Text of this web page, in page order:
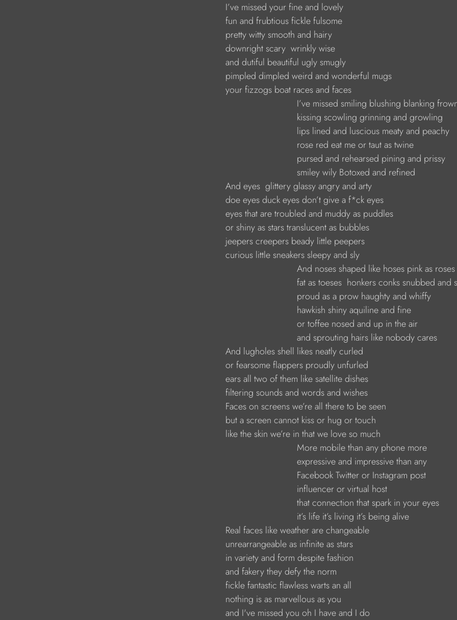
I’ve missed your fine and lovely
fun and frubtious fickle fulsome
pretty witty smooth and hairy
downright scary  wrinkly wise
and dutiful beautiful ugly smugly
pimpled dimpled weird and wonderful mugs
your fizzogs boat races and faces
I’ve missed smiling blushing blanking
kissing scowling grinning and growling
lips lined and luscious meaty and peachy
rose red eat me or taut as twine
pursed and rehearsed pining and prissy
smiley wily Botoxed and refined
And eyes  glittery glassy angry and arty
doe eyes duck eyes don’t give a f*ck eyes
eyes that are troubled and muddy as puddles
or shiny as stars translucent as bubbles
jeepers creepers beady little peepers
curious little sneakers sleepy and sly
And noses shaped like hoses pink as roses
fat as toeses  honkers conks snubbed and
proud as a prow haughty and whiffy
hawkish shiny aquiline and fine
or toffee nosed and up in the air
and sprouting hairs like nobody cares
And lugholes shell likes neatly curled
or fearsome flappers proudly unfurled
ears all two of them like satellite dishes
filtering sounds and words and wishes
Faces on screens we’re all there to be seen
but a screen cannot kiss or hug or touch
like the skin we’re in that we love so much
More mobile than any phone more
expressive and impressive than any
Facebook Twitter or Instagram post
influencer or virtual host
that connection that spark in your eyes
it’s life it’s living it’s being alive
Real faces like weather are changeable
unrearrangeable as infinite as stars
in variety and form despite fashion
and fakery they defy the norm
fickle fantastic flawless warts an all
nothing is as marvellous as you
and I've missed you oh I have and I do